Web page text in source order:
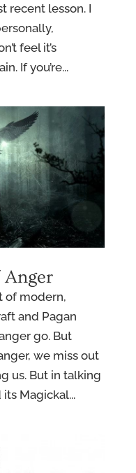
recent lesson. I
feel it’s
If you’re...
Anger
of modern,
and Pagan
go. But
we miss out
us. But in talking
Magickal...